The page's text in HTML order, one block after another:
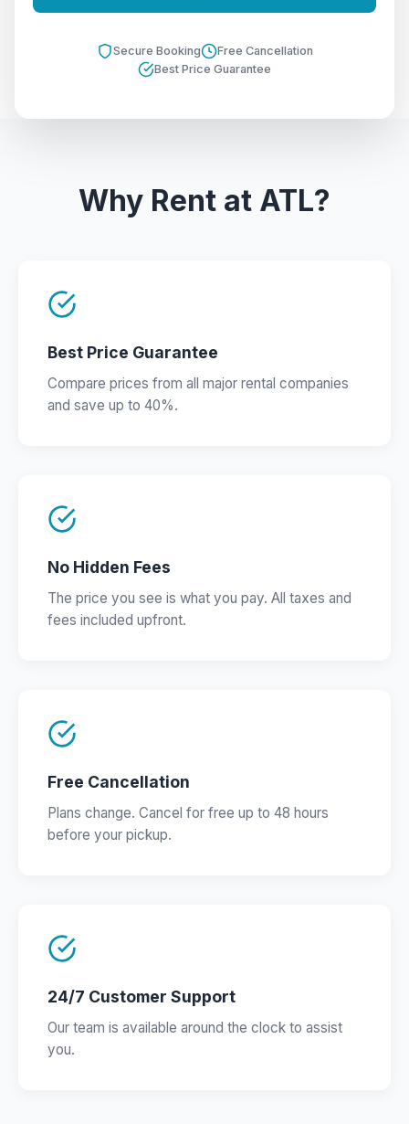
Secure Booking
Free Cancellation
Best Price Guarantee
Why Rent at ATL?
Best Price Guarantee
Compare prices from all major rental companies
and save up to 40%.
No Hidden Fees
The price you see is what you pay. All taxes and
fees included upfront.
Free Cancellation
Plans change. Cancel for free up to 48 hours
before your pickup.
24/7 Customer Support
Our team is available around the clock to assist
you.